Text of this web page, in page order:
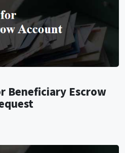
Beneficiary Escrow